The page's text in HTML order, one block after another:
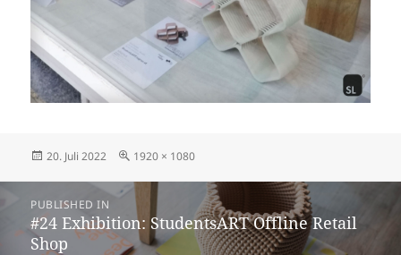
Posted
20. Juli 2022
Full
1920 × 1080
Beitragsnavigation
PUBLISHED IN
#24 Exhibition: StudentsART Offline Retail
Shop